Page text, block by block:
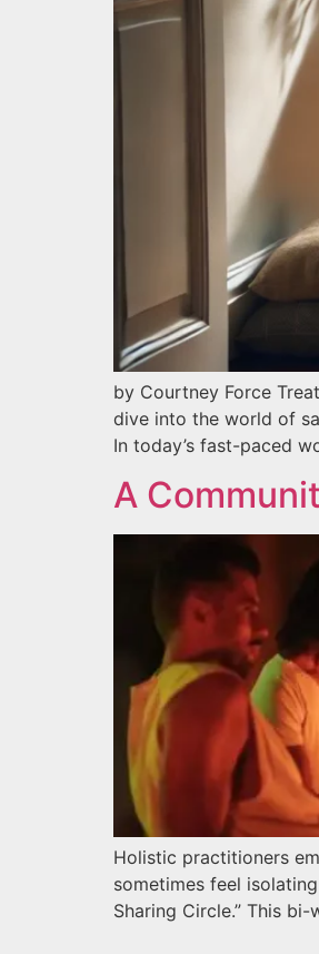
by Courtney Force
dive into the world of
In today’s fast-paced
A
Holistic practitioners
sometimes feel
Sharing Circle.” This